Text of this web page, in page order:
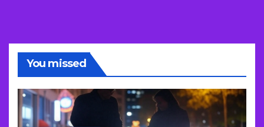
You missed